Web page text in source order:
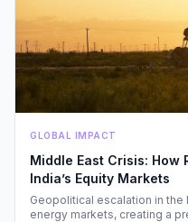
GLOBAL IMPACT
Middle East Crisis: How
India’s Equity Markets
Geopolitical escalation in
energy markets, creating a